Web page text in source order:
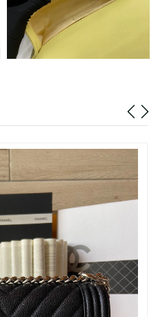
May 16, 2026 at 11:51 PM.
Jun 26, 2026 at 7:42 PM.
Jun 03, 2026 at 5:21 PM.
on Jun 23, 2026 at 10:29
13, 2026 at 10:24 PM.
06, 2026 at 5:07 PM.